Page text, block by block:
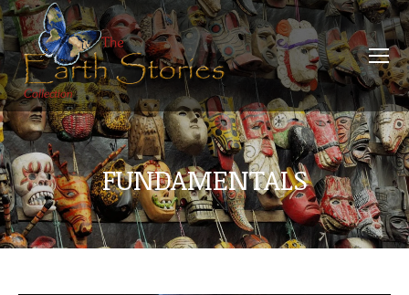
FUNDAMENTALS